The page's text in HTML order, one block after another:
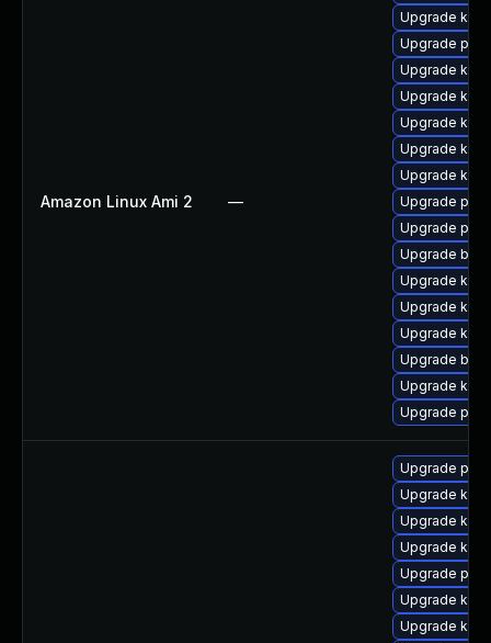
Amazon Linux Ami 2 —
Upgrade
Upgrade
Upgrade
Upgrade
Upgrade
Upgrade
Upgrade
Upgrade perf
Upgrade
Upgrade
Upgrade
Upgrade
Upgrade
Upgrade
Upgrade
Upgrade
Upgrade
Upgrade
Upgrade
Upgrade
Upgrade perf
Upgrade
Upgrade